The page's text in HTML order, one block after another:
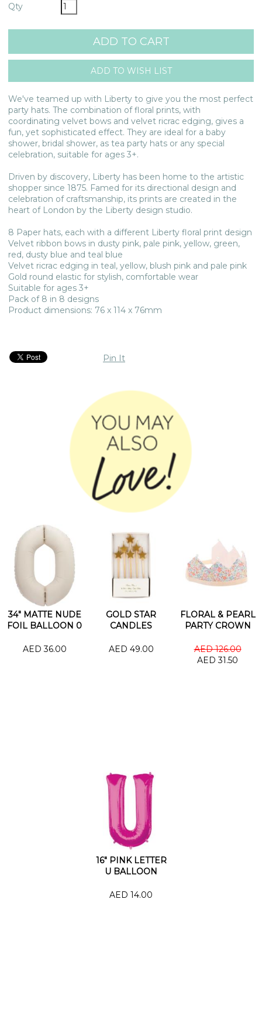
Qty
We've teamed up with Liberty to give you the most perfect
party hats. The combination of floral prints, with
coordinating velvet bows and velvet ricrac edging, gives a
fun, yet sophisticated effect. They are ideal for a baby
shower, bridal shower, as tea party hats or any special
celebration, suitable for ages 3+.
Driven by discovery, Liberty has been home to the artistic
shopper since 1875. Famed for its directional design and
celebration of craftsmanship, its prints are created in the
heart of London by the Liberty design studio.
8 Paper hats, each with a different Liberty floral print design
Velvet ribbon bows in dusty pink, pale pink, yellow, green,
red, dusty blue and teal blue
Velvet ricrac edging in teal, yellow, blush pink and pale pink
Gold round elastic for stylish, comfortable wear
Suitable for ages 3+
Pack of 8 in 8 designs
Product dimensions: 76 x 114 x 76mm
Pin It
34" MATTE NUDE
FOIL BALLOON 0
AED 36.00
GOLD STAR
CANDLES
AED 49.00
FLORAL & PEARL
PARTY CROWN
AED 126.00
AED 31.50
16" PINK LETTER
U BALLOON
AED 14.00